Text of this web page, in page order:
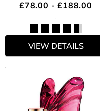
£78.00 - £188.00
VIEW DETAILS